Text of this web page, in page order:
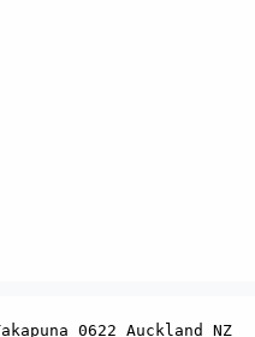
0622 Auckland NZ